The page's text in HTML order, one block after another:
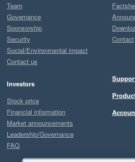
Team
Governance
Sponsorship
Security
Social/Environmental impact
Contact us
Investors
Stock price
Financial information
Market announcements
Leadership/Governance
FAQ
Contact